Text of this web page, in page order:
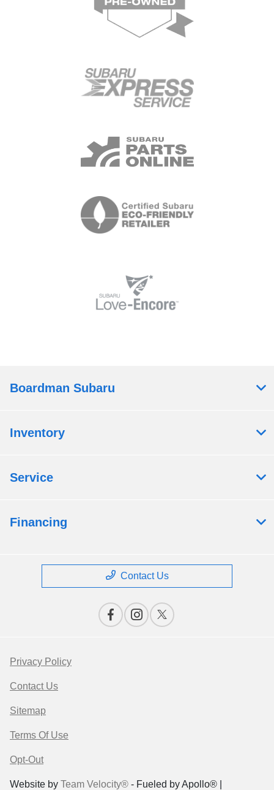
Boardman Subaru
Inventory
Service
Financing
Contact Us
Privacy Policy
Contact Us
Sitemap
Terms Of Use
Opt-Out
Website by Team Velocity® - Fueled by Apollo® |